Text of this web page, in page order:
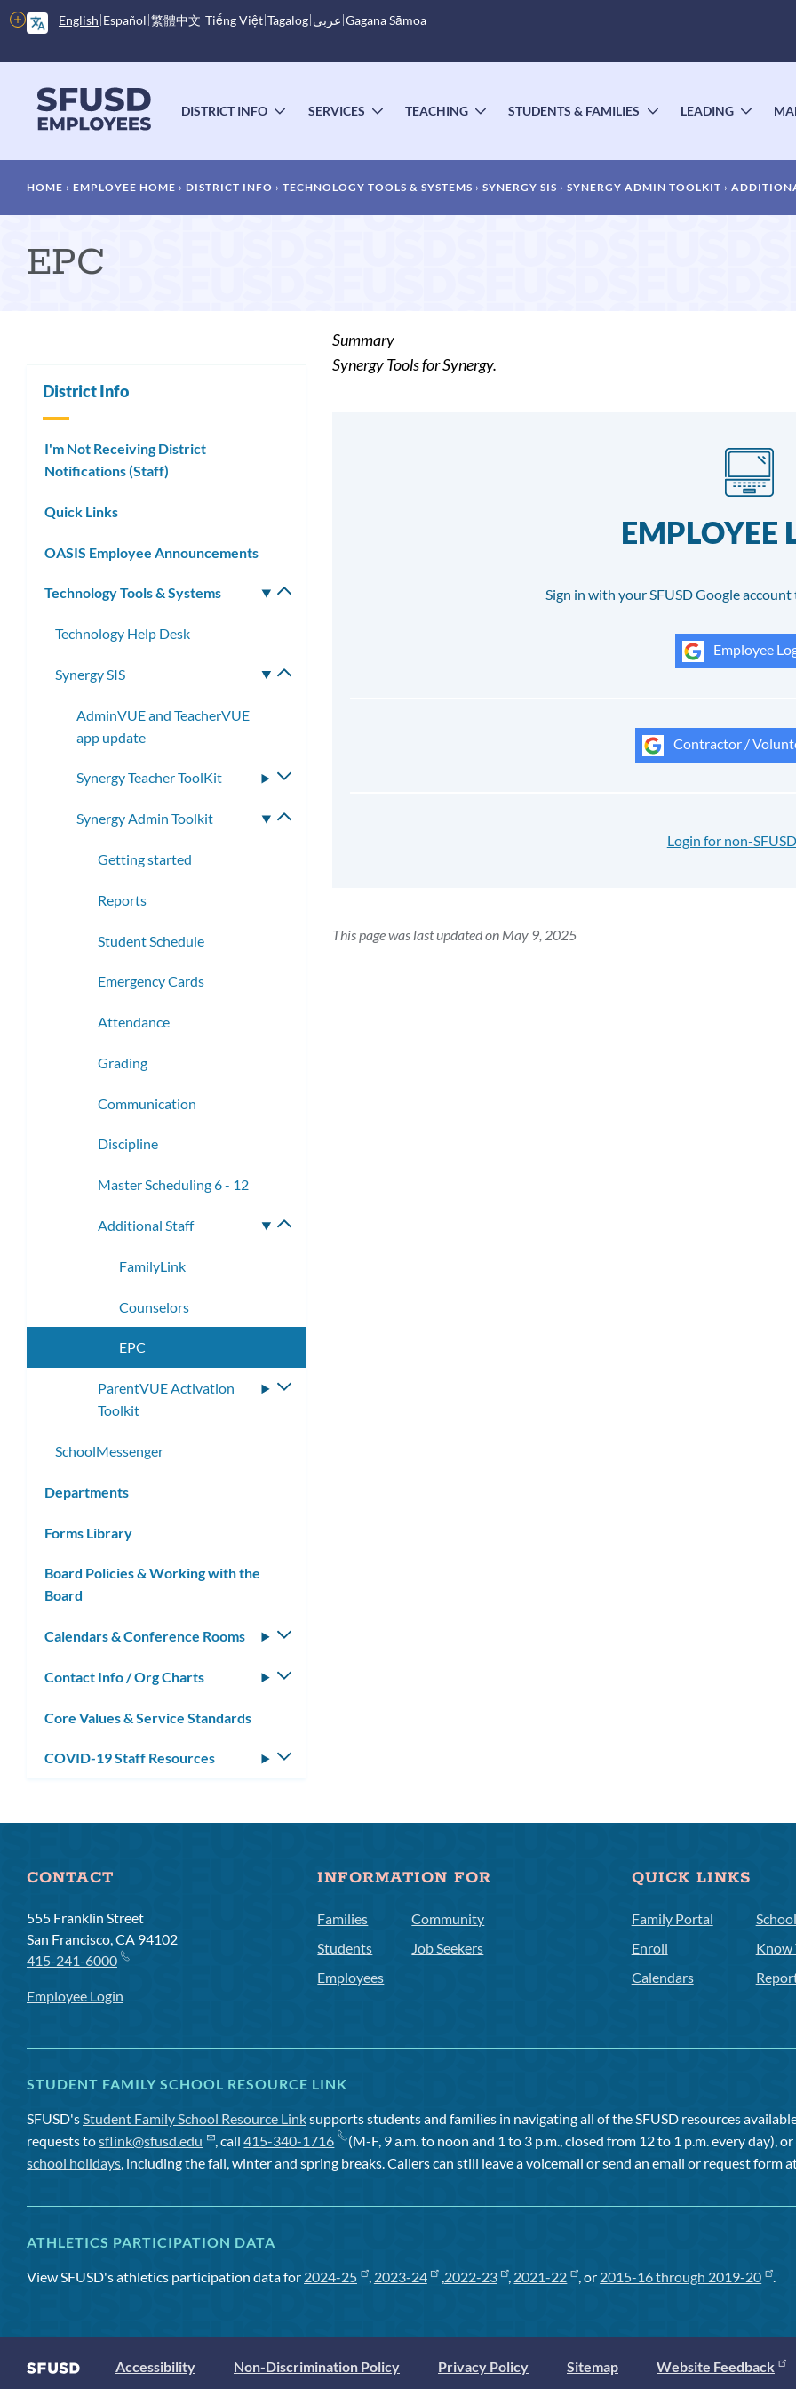
Skip
to
content
English Español 繁體中文 Tiếng Việt Tagalog عربى Gagana Sāmoa
More
options
menu
DISTRICT INFO
TOGGLE
SERVICES
TOGGLE
TEACHING
TOGGLE
STUDENTS & FAMILIES
TOGGLE
LEADING
Breadcrumb
HOME EMPLOYEE HOME DISTRICT INFO TECHNOLOGY TOOLS & SYSTEMS SYNERGY SIS SYNERGY ADMIN TOOLKIT
EPC
Summary
Synergy Tools for Synergy.
EMPLOYEE
Sign in with your SFUSD Google
Employee
Contractor /
Login for non-
This page was last updated on May 9, 2025
District Info
I'm Not Receiving District
Notifications (Staff)
Quick Links
OASIS Employee Announcements
Technology Tools & Systems
Toggle
Technology Help Desk
Synergy SIS
Toggle
AdminVUE and TeacherVUE
app update
Synergy Teacher ToolKit
Toggle
Synergy Admin Toolkit
Toggle
Getting started
Reports
Student Schedule
Emergency Cards
Attendance
Grading
Communication
Discipline
Master Scheduling 6 - 12
Additional Staff
Toggle
FamilyLink
Counselors
EPC
ParentVUE Activation
Toolkit
Toggle
SchoolMessenger
Departments
Forms Library
Board Policies & Working with the
Board
Calendars & Conference Rooms
Toggle
Contact Info / Org Charts
Toggle
Core Values & Service Standards
COVID-19 Staff Resources
Toggle
CONTACT
555 Franklin Street
San Francisco, CA 94102
415-241-6000
Employee Login
INFORMATION FOR
Families
Students
Employees
Community
Job Seekers
QUICK LINKS
Family Portal
Enroll
Calendars
Know
STUDENT FAMILY SCHOOL RESOURCE LINK
SFUSD'sStudent Family School Resource Linksupports students and families in navigating all of the SFUSD resources
requests tosflink@sfusd.edu , call415-340-1716 (M-F, 9 a.m. to noon and 1 to 3 p.m., closed from 12 to 1 p.m. every day),
school holidays, including the fall, winter and spring breaks. Callers can still leave a voicemail or send an email or request form
ATHLETICS PARTICIPATION DATA
View SFUSD's athletics participation data for 2024-25 , 2023-24 ,2022-23 , 2021-22 , or 2015-16 through 2019-20 .
Accessibility Non-Discrimination Policy Privacy Policy Sitemap Website Feedback